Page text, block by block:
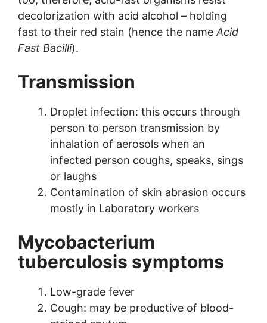
decolorization with acid alcohol – holding
fast to their red stain (hence the name Acid
Fast Bacilli).
Transmission
Droplet infection: this occurs through
person to person transmission by
inhalation of aerosols when an
infected person coughs, speaks, sings
or laughs
Contamination of skin abrasion occurs
mostly in Laboratory workers
Mycobacterium
tuberculosis symptoms
Low-grade fever
Cough: may be productive of blood-